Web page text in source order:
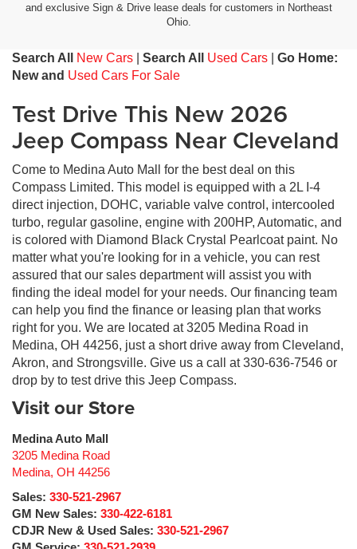
and exclusive Sign & Drive lease deals for customers in Northeast
Ohio.
Search All New Cars Search All Used Cars
Go Home:
New and Used Cars For Sale
Test Drive This New 2026
Jeep Compass Near Cleveland
Come to Medina Auto Mall for the best deal on this
Compass Limited. This model is equipped with a 2L I-4
direct injection, DOHC, variable valve control, intercooled
turbo, regular gasoline, engine with 200HP, Automatic, and
is colored with Diamond Black Crystal Pearlcoat paint. No
matter what you're looking for in a vehicle, you can rest
assured that our sales department will assist you with
finding the ideal model for your needs. Our financing team
can help you find the finance or leasing plan that works
right for you. We are located at 3205 Medina Road in
Medina, OH 44256, just a short drive away from Cleveland,
Akron, and Strongsville. Give us a call at 330-636-7546 or
drop by to test drive this Jeep Compass.
Visit our Store
Medina Auto Mall
3205 Medina Road
Medina, OH 44256
Sales: 330-521-2967
GM New Sales: 330-422-6181
CDJR New & Used Sales: 330-521-2967